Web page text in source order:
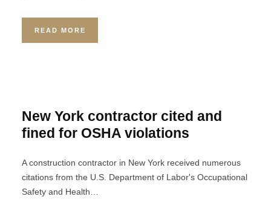
READ MORE
New York contractor cited and
fined for OSHA violations
A construction contractor in New York received numerous
citations from the U.S. Department of Labor's Occupational
Safety and Health…